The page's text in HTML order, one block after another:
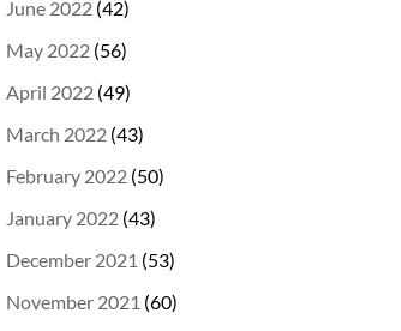
June 2022 (42)
May 2022 (56)
April 2022 (49)
March 2022 (43)
February 2022 (50)
January 2022 (43)
December 2021 (53)
November 2021 (60)